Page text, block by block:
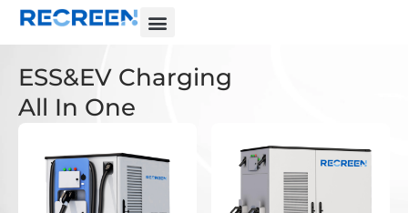
ESS&EV Charging
All In One